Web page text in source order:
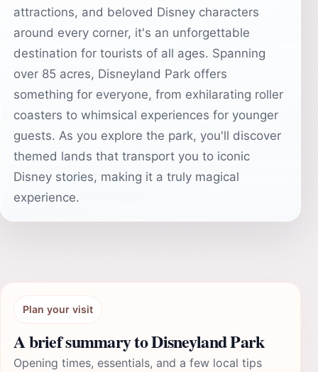
attractions, and beloved Disney characters
around every corner, it's an unforgettable
destination for tourists of all ages. Spanning
over 85 acres, Disneyland Park offers
something for everyone, from exhilarating roller
coasters to whimsical experiences for younger
guests. As you explore the park, you'll discover
themed lands that transport you to iconic
Disney stories, making it a truly magical
experience.
Plan your visit
A brief summary to Disneyland Park
Opening times, essentials, and a few local tips